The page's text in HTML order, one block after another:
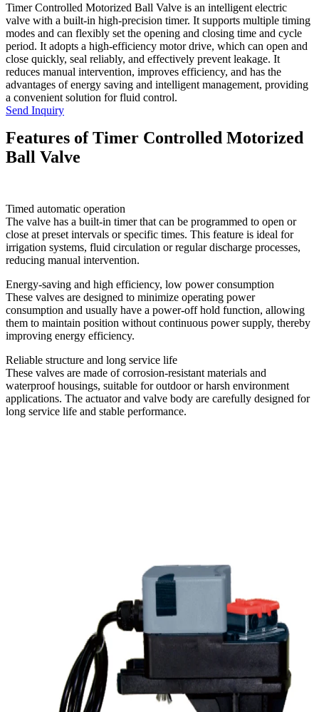
Timer Controlled Motorized Ball Valve is an intelligent electric
valve with a built-in high-precision timer. It supports multiple timing
modes and can flexibly set the opening and closing time and cycle
period. It adopts a high-efficiency motor drive, which can open and
close quickly, seal reliably, and effectively prevent leakage. It
reduces manual intervention, improves efficiency, and has the
advantages of energy saving and intelligent management, providing
a convenient solution for fluid control.
Send Inquiry
Features of Timer Controlled Motorized
Ball Valve
Timed automatic operation
The valve has a built-in timer that can be programmed to open or
close at preset intervals or specific times. This feature is ideal for
irrigation systems, fluid circulation or regular discharge processes,
reducing manual intervention.
Energy-saving and high efficiency, low power consumption
These valves are designed to minimize operating power
consumption and usually have a power-off hold function, allowing
them to maintain position without continuous power supply, thereby
improving energy efficiency.
Reliable structure and long service life
These valves are made of corrosion-resistant materials and
waterproof housings, suitable for outdoor or harsh environment
applications. The actuator and valve body are carefully designed for
long service life and stable performance.